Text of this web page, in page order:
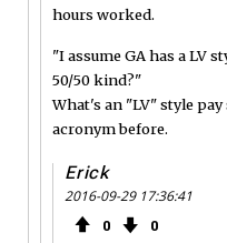
hours worked.
"I assume GA has a LV
50/50 kind?"
What's an "LV" style
acronym before.
Erick
2016-09-29 17:36:41
0 0